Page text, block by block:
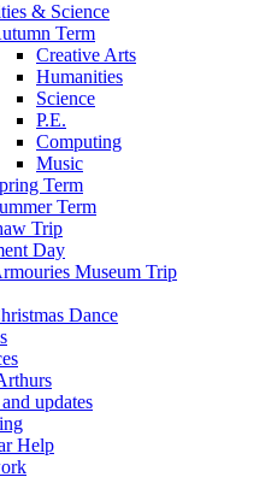
& Science
Term
Creative Arts
Humanities
Science
P.E.
Computing
Music
Term
Term
Trip
Day
Museum Trip
Dance
updates
Help